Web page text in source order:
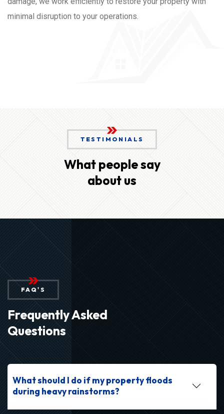
minimal disruption to your operations.
TESTIMONIALS
What people say
about us
FAQ'S
Frequently Asked
Questions
What should I do if my property floods
during heavy rainstorms?